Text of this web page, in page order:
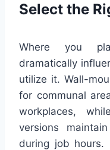
Select the
Where you
dramatically
utilize it. Wall-
for communal
workplaces,
versions
during job hours.